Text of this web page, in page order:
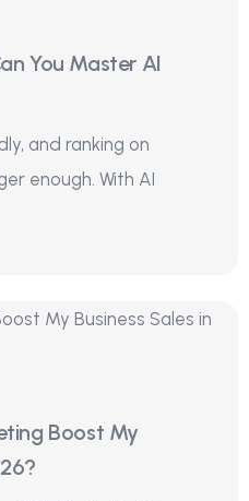
You Master AI
and ranking on
enough. With AI
Boost My